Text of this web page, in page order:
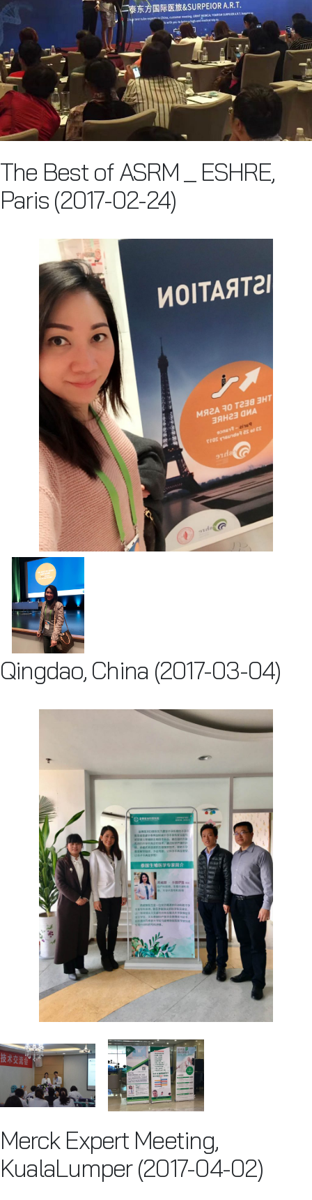
The Best of ASRM _ ESHRE,
Paris (2017-02-24)
Qingdao, China (2017-03-04)
Merck Expert Meeting,
KualaLumper (2017-04-02)